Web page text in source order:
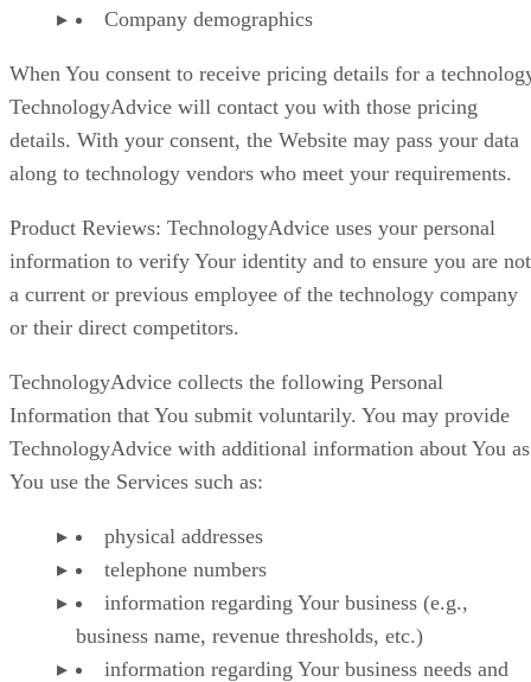
Company demographics
When You consent to receive pricing details for a
TechnologyAdvice will contact you with those pricing
details. With your consent, the Website may pass your data
along to technology vendors who meet your requirements.
Product Reviews: TechnologyAdvice uses your personal
information to verify Your identity and to ensure you are not
a current or previous employee of the technology company
or their direct competitors.
TechnologyAdvice collects the following Personal
Information that You submit voluntarily. You may provide
TechnologyAdvice with additional information about You as
You use the Services such as:
physical addresses
telephone numbers
information regarding Your business (e.g.,
business name, revenue thresholds, etc.)
information regarding Your business needs and